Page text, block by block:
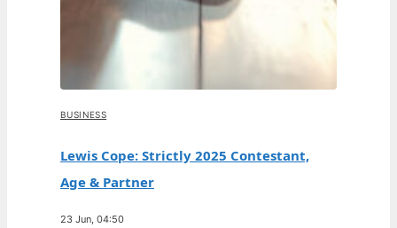
BUSINESS
Lewis Cope: Strictly 2025 Contestant,
Age & Partner
23 Jun, 04:50